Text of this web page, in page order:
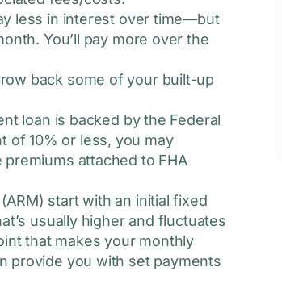
less in interest over time—but
You’ll pay more over the
back some of your built-up
loan is backed by the Federal
of 10% or less, you may
attached to FHA
start with an initial fixed
usually higher and fluctuates
that makes your monthly
provide you with set payments